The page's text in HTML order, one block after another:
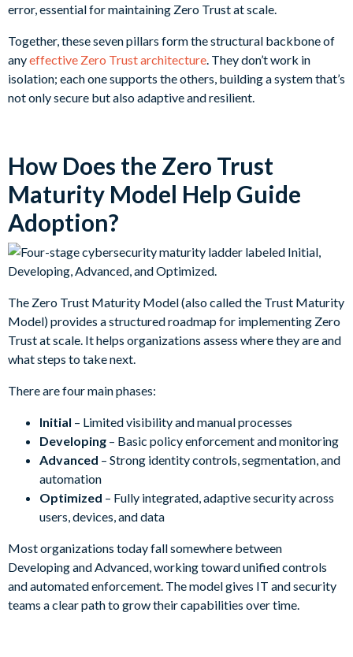
error, essential for maintaining Zero Trust at scale.
Together, these seven pillars form the structural backbone of
anyeffective Zero Trust architecture . They don’t work in
isolation; each one supports the others, building a system that’s
not only secure but also adaptive and resilient.
How Does the Zero Trust
Maturity Model Help Guide
Adoption?
The Zero Trust Maturity Model (also called the Trust Maturity
Model) provides a structured roadmap for implementing Zero
Trust at scale. It helps organizations assess where they are and
what steps to take next.
There are four main phases:
Initial – Limited visibility and manual processes
Developing – Basic policy enforcement and monitoring
Advanced – Strong identity controls, segmentation, and
automation
Optimized – Fully integrated, adaptive security across
users, devices, and data
Most organizations today fall somewhere between
Developing and Advanced, working toward unified controls
and automated enforcement. The model gives IT and security
teams a clear path to grow their capabilities over time.